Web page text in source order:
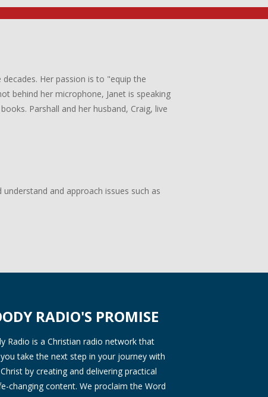
Her passion is to "equip the
behind her microphone, Janet is speaking
Parshall and her husband, Craig, live
and approach issues such as
RADIO'S PROMISE
Radio is a Christian radio network that
take the next step in your journey with
Christ by creating and delivering practical
changing content. We proclaim the Word